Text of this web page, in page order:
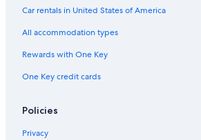
Beach Hotels in Burgundy
Arnay-Le-Duc Hotels
Best Western Hotels in Burgundy
Hotels near Château de Chailly Golf
Car rentals in United States of America
All accommodation types
Rewards with One Key
One Key credit cards
Policies
Privacy